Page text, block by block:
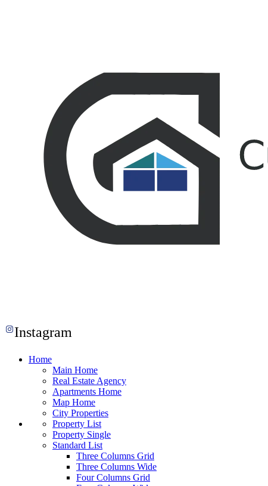
Instagram
Home
Main Home
Real Estate Agency
Apartments Home
Map Home
City Properties
Property List
Property Single
Standard List
Three Columns Grid
Three Columns Wide
Four Columns Grid